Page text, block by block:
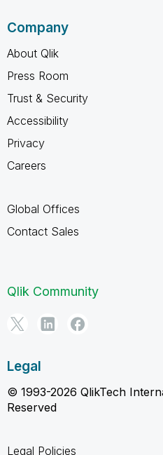
Company
About Qlik
Press Room
Trust & Security
Accessibility
Privacy
Careers
Global Offices
Contact Sales
Qlik Community
Legal
© 1993-2026 QlikTech
Reserved
Legal Policies